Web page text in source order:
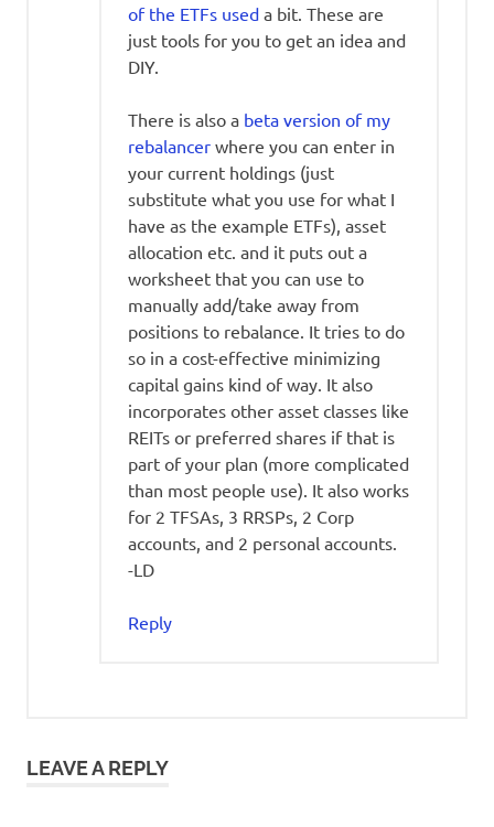
of the ETFs used a bit. These are
just tools for you to get an idea and
DIY.
There is also a beta version of my
rebalancer where you can enter in
your current holdings (just
substitute what you use for what I
have as the example ETFs), asset
allocation etc. and it puts out a
worksheet that you can use to
manually add/take away from
positions to rebalance. It tries to do
so in a cost-effective minimizing
capital gains kind of way. It also
incorporates other asset classes like
REITs or preferred shares if that is
part of your plan (more complicated
than most people use). It also works
for 2 TFSAs, 3 RRSPs, 2 Corp
accounts, and 2 personal accounts.
-LD
Reply
LEAVE A REPLY